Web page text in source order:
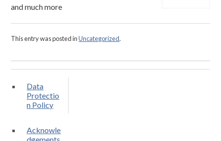
and much more
This entry was posted inUncategorized.
Data
Protectio
n Policy
Acknowle